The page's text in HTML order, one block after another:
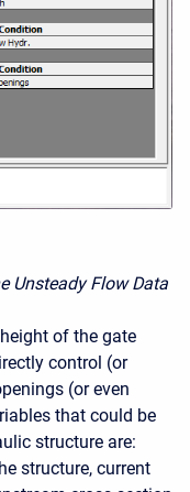
Unsteady Flow Data
of the gate
control (or
(or even
that could be
structure are:
structure, current